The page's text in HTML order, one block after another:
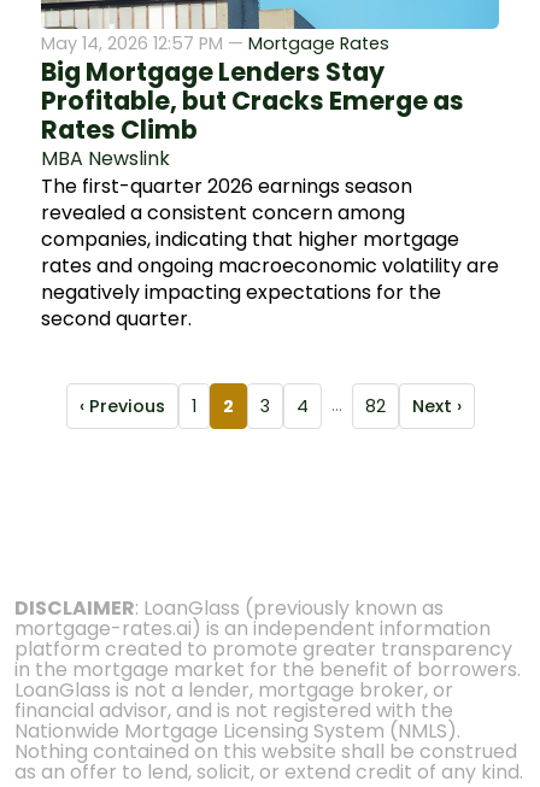
May 14, 2026 12:57 PM — Mortgage Rates
Big Mortgage Lenders Stay
Profitable, but Cracks Emerge as
Rates Climb
MBA Newslink
The first-quarter 2026 earnings season
revealed a consistent concern among
companies, indicating that higher mortgage
rates and ongoing macroeconomic volatility are
negatively impacting expectations for the
second quarter.
‹ Previous 1 2 3 4 ... 82 Next ›
DISCLAIMER: LoanGlass (previously known as
mortgage-rates.ai) is an independent information
platform created to promote greater transparency
in the mortgage market for the benefit of borrowers.
LoanGlass is not a lender, mortgage broker, or
financial advisor, and is not registered with the
Nationwide Mortgage Licensing System (NMLS).
Nothing contained on this website shall be construed
as an offer to lend, solicit, or extend credit of any kind.